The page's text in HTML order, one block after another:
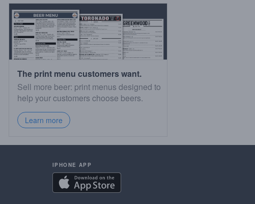
The print menu customers want.
Sell more beer: print menus designed to
help your customers choose beers.
Learn more
IPHONE APP